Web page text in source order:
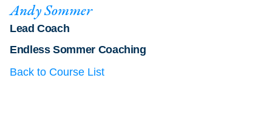
Andy Sommer
Lead Coach
Endless Sommer Coaching
Back to Course List